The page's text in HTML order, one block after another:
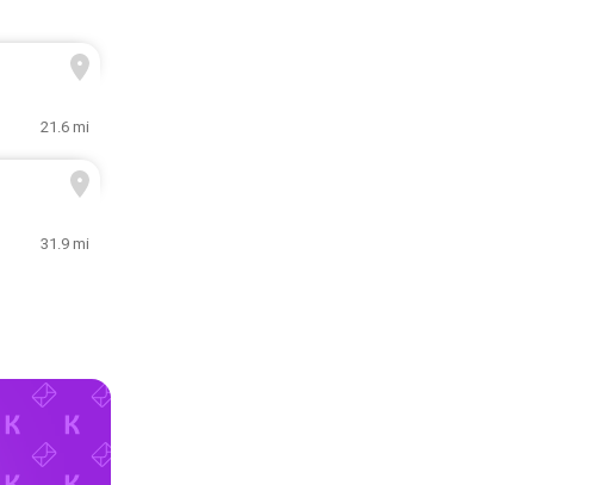
21.6 mi
31.9 mi